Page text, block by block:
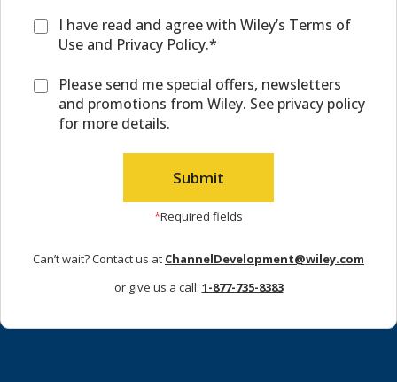
I have read and agree with Wiley’s Terms of
Use and Privacy Policy.*
Please send me special offers, newsletters
and promotions from Wiley. See privacy policy
for more details.
*Required fields
Can’t wait? Contact us at ChannelDevelopment@wiley.com
or give us a call: 1-877-735-8383